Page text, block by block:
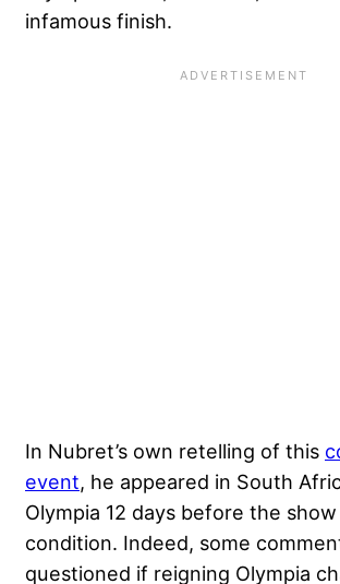
infamous finish.
In Nubret’s own retelling of this
event, he appeared in South
Olympia 12 days before the
condition. Indeed, some
questioned if reigning Olympia